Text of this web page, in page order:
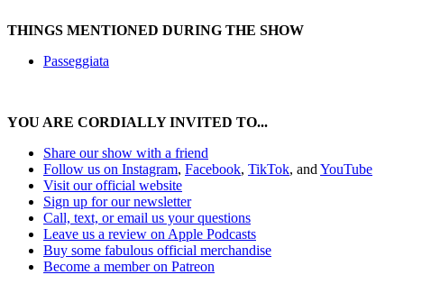
THINGS MENTIONED DURING THE SHOW
Passeggiata
YOU ARE CORDIALLY INVITED TO...
Share our show with a friend
⁠⁠⁠⁠⁠⁠⁠⁠⁠Follow us on Instagram⁠⁠⁠⁠⁠⁠⁠⁠⁠, ⁠⁠⁠⁠⁠⁠⁠⁠⁠Facebook⁠⁠⁠⁠⁠⁠⁠⁠⁠, TikTok, and YouTube
Visit our official website⁠⁠⁠⁠⁠⁠⁠⁠⁠
⁠⁠⁠⁠⁠⁠⁠⁠⁠Sign up for our newsletter⁠⁠⁠⁠⁠⁠⁠⁠⁠
⁠⁠⁠⁠⁠⁠⁠⁠⁠Call, text, or email us your questions⁠⁠⁠⁠⁠⁠⁠⁠⁠
⁠⁠⁠⁠⁠⁠⁠⁠⁠Leave us a review on Apple Podcasts⁠⁠⁠⁠⁠⁠⁠⁠⁠
⁠⁠⁠⁠⁠⁠⁠⁠⁠Buy some fabulous official merchandise⁠⁠⁠⁠⁠⁠⁠⁠⁠
Become a member on Patreon